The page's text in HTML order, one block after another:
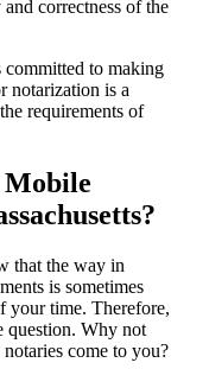
correctness of the
to making
notarization is a
requirements of
Mobile
that the way in
is sometimes
your time. Therefore,
question. Why not
come to you?